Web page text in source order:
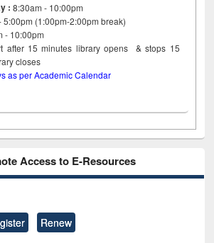
: 8:30am - 10:00pm
5:00pm (1:00pm-2:00pm break)
- 10:00pm
after 15minutes library opens & stops 15
library closes
as per Academic Calendar
Access to E-Resources
Renew